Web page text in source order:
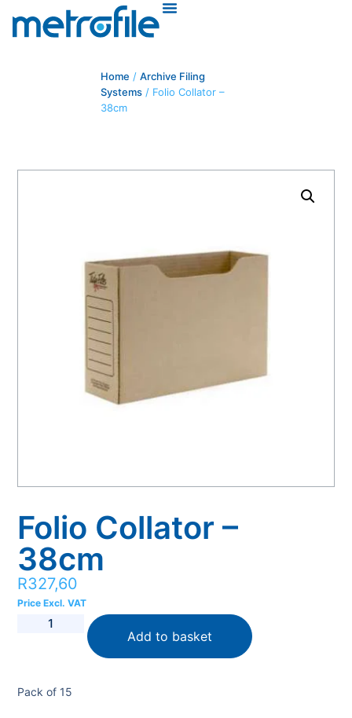
Home / Archive Filing
Systems / Folio Collator –
38cm
Folio Collator –
38cm
R327,60
Price Excl. VAT
Add to basket
Pack of 15